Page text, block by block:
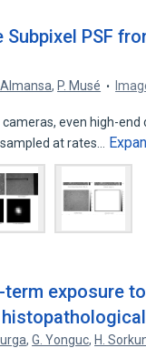
Subpixel PSF
, P. Musé
even high-
at rates…
exposure
,G. Yonguc, H.